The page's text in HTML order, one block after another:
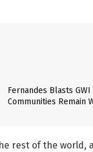
Fernandes Blasts
Communities Remain
rest of the world,